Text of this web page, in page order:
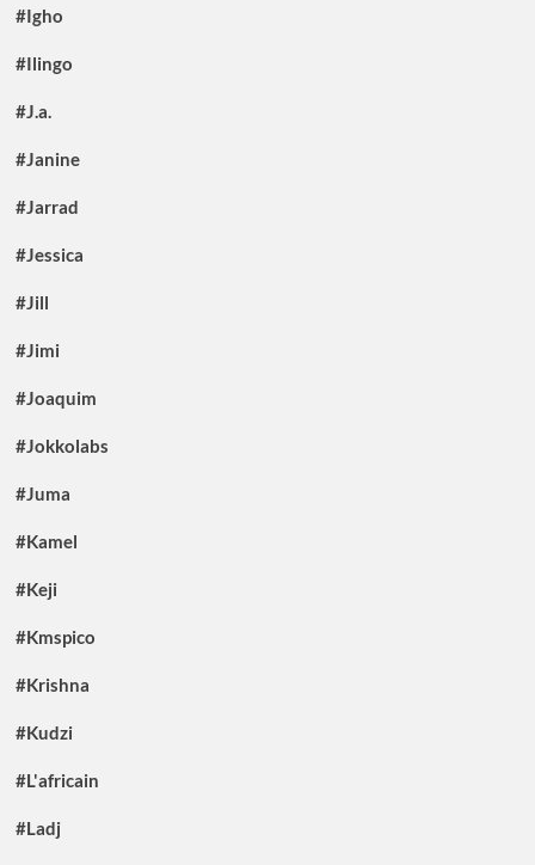
#Igho
#Ilingo
#J.a.
#Janine
#Jarrad
#Jessica
#Jill
#Jimi
#Joaquim
#Jokkolabs
#Juma
#Kamel
#Keji
#Kmspico
#Krishna
#Kudzi
#L'africain
#Ladj